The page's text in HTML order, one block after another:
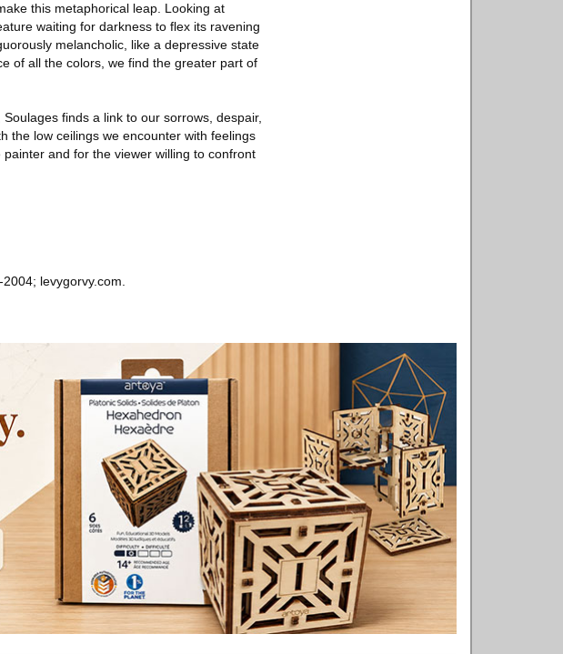
this metaphorical leap. Looking at
waiting for darkness to flex its ravening
melancholic, like a depressive state
of all the colors, we find the greater part of
finds a link to our sorrows, despair,
the low ceilings we encounter with feelings
and for the viewer willing to confront
levygorvy.com.